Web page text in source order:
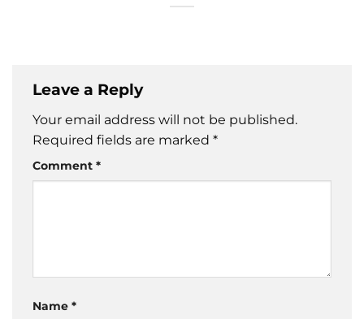
Leave a Reply
Your email address will not be published.
Required fields are marked *
Comment *
Name *